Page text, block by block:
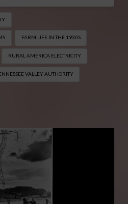
FARM LIFE IN THE 1930S
RURAL AMERICA ELECTRICITY
VALLEY AUTHORITY